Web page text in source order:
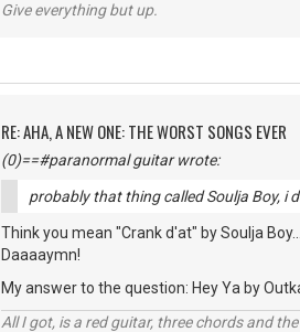
Give everything but up.
RE: AHA, A NEW ONE: THE WORST SONGS EVER
(0)==#paranormal guitar wrote:
probably that thing called Soulja Boy, i
Think you mean "Crank d'at" by Soulja
Daaaaymn!
My answer to the question: Hey Ya by
All I got, is a red guitar, three chords and